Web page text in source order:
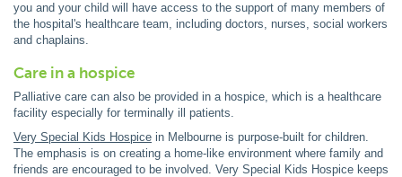
you and your child will have access to the support of many members of
the hospital's healthcare team, including doctors, nurses, social workers
and chaplains.
Care in a hospice
Palliative care can also be provided in a hospice, which is a healthcare
facility especially for terminally ill patients.
Very Special Kids Hospice in Melbourne is purpose-built for children.
The emphasis is on creating a home-like environment where family and
friends are encouraged to be involved. Very Special Kids Hospice keeps